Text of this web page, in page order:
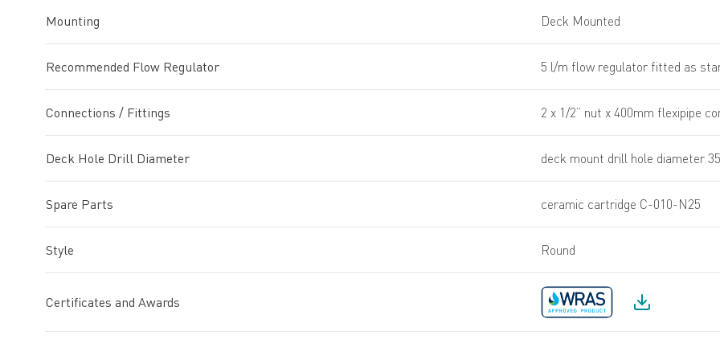
Mounting Deck Mounted
Recommended Flow Regulator 5 l/m flow regulator fitted as
Connections / Fittings 2 x 1/2” nut x 400mm flexipipe
Deck Hole Drill Diameter deck mount drill hole diameter
Spare Parts ceramic cartridge C-010-N25
Style Round
Certificates and Awards